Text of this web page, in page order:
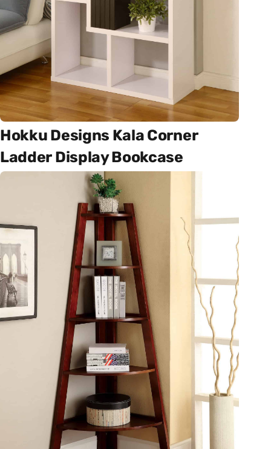
Hokku Designs Kala Corner
Ladder Display Bookcase